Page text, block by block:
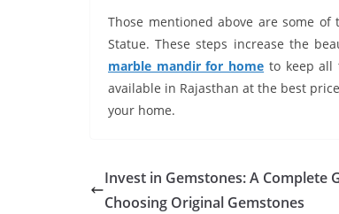
Those mentioned above are some
Statue. These steps increase the
marble mandir for home to keep all
available in Rajasthan at the best
your home.
Invest in Gemstones: A Complete
Choosing Original Gemstones